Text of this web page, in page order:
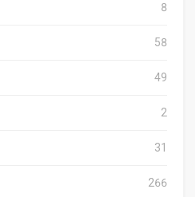
8
58
49
2
31
266